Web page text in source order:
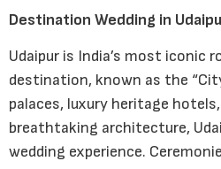
Destination Wedding in
Udaipur is India’s most iconic
destination, known as the
palaces, luxury heritage
breathtaking architecture,
wedding experience.